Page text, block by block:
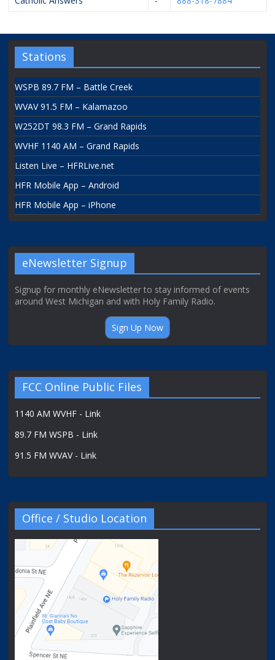
Stations
WSPB 89.7 FM – Battle Creek
WVAV 91.5 FM – Kalamazoo
W252DT 98.3 FM – Grand Rapids
WVHF 1140 AM – Grand Rapids
Listen Live – HFRLive.net
HFR Mobile App – Android
HFR Mobile App – iPhone
eNewsletter Signup
Signup for monthly eNewsletter to stay informed of events
around West Michigan and with Holy Family Radio.
Sign Up Now
FCC Online Public Files
1140 AM WVHF - Link
89.7 FM WSPB - Link
91.5 FM WVAV - Link
Office / Studio Location